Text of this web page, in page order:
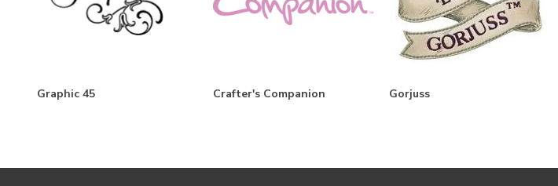
Graphic 45 Crafter's Companion Gorjuss